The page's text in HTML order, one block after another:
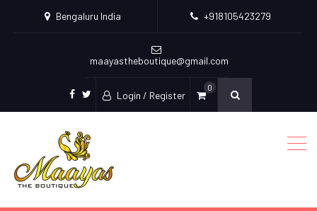
Bengaluru India +918105423279
maayastheboutique@gmail.com
facebook
twitter
Login / Register
0